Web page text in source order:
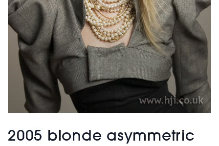
2005 blonde asymmetric